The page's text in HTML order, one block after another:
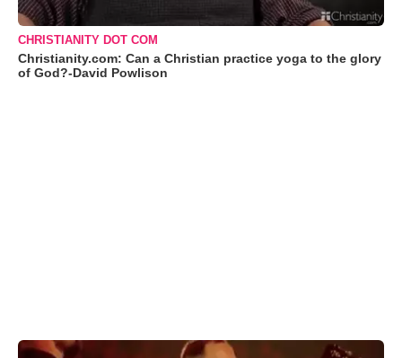
CHRISTIANITY DOT COM
Christianity.com: Can a Christian practice yoga to the glory
of God?-David Powlison